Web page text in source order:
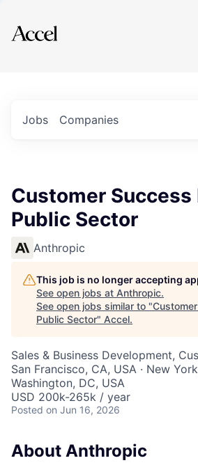
Explore
Jobs Companies
Customer Success
Public Sector
Anthropic
This job is no longer accepting
See open jobs at Anthropic.
See open jobs similar to "
Public Sector" Accel.
Sales & Business Development,
San Francisco, CA, USA · New
Washington, DC, USA
USD 200k-265k / year
Posted on Jun 16, 2026
About Anthropic